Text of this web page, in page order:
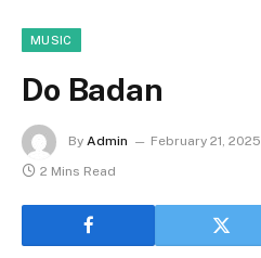
MUSIC
Do Badan
By Admin February 21, 2025
2 Mins Read